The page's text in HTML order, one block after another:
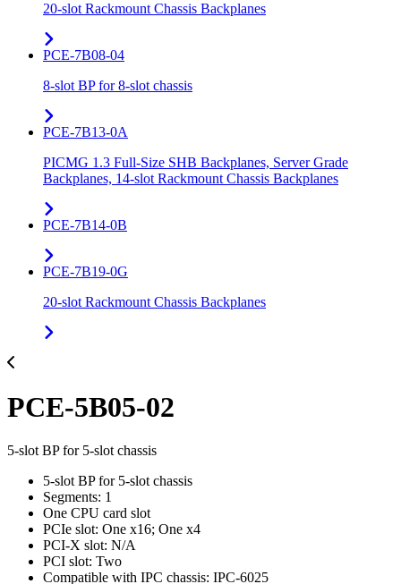
20-slot Rackmount Chassis Backplanes
PCE-7B08-04
8-slot BP for 8-slot chassis
PCE-7B13-0A
PICMG 1.3 Full-Size SHB Backplanes, Server Grade
Backplanes, 14-slot Rackmount Chassis Backplanes
PCE-7B14-0B
PCE-7B19-0G
20-slot Rackmount Chassis Backplanes
PCE-5B05-02
5-slot BP for 5-slot chassis
5-slot BP for 5-slot chassis
Segments: 1
One CPU card slot
PCIe slot: One x16; One x4
PCI-X slot: N/A
PCI slot: Two
Compatible with IPC chassis: IPC-6025